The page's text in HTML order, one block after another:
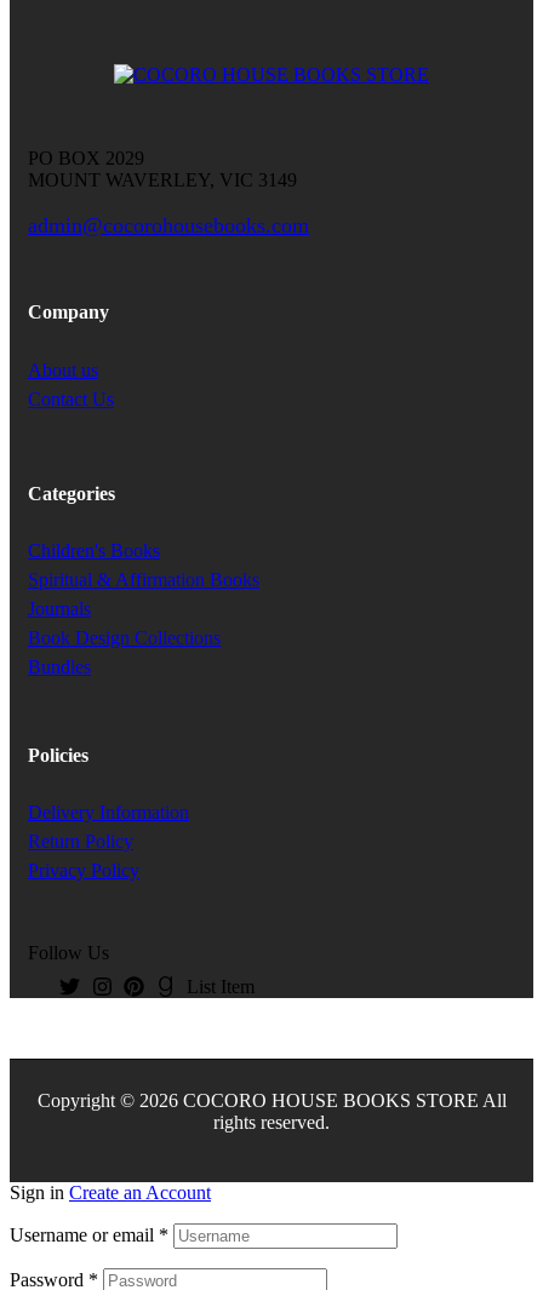
PO BOX 2029
MOUNT WAVERLEY, VIC 3149
admin@cocorohousebooks.com
Company
About us
Contact Us
Categories
Children's Books
Spiritual & Affirmation Books
Journals
Book Design Collections
Bundles
Policies
Delivery Information
Return Policy
Privacy Policy
Follow Us
List Item
Copyright © 2026 COCORO HOUSE BOOKS STORE All
rights reserved.
Sign in Create an Account
Username or email *
Password *